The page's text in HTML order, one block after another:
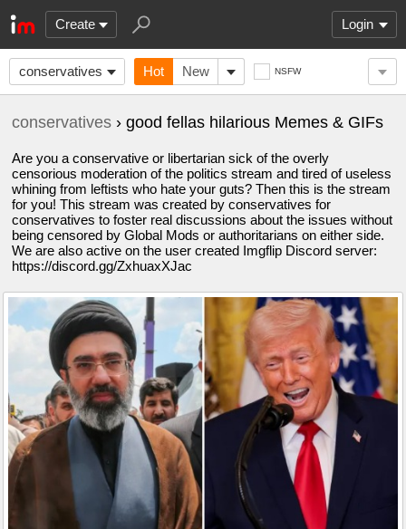
Create Login
conservatives Hot New NSFW
conservatives › good fellas hilarious Memes & GIFs
Are you a conservative or libertarian sick of the overly
censorious moderation of the politics stream and tired of useless
whining from leftists who hate your guts? Then this is the stream
for you! This stream was created by conservatives for
conservatives to foster real discussions about the issues without
being censored by Global Mods or authoritarians on either side.
We are also active on the user created Imgflip Discord server:
https://discord.gg/ZxhuaxXJac